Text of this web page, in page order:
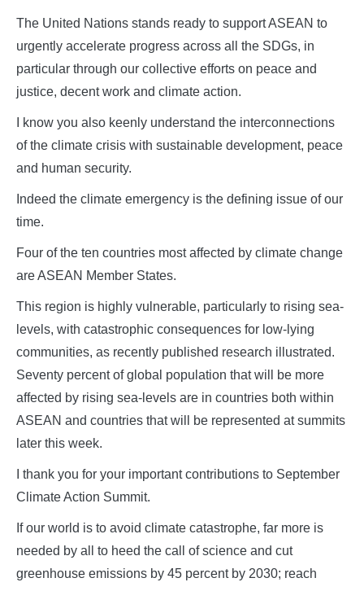
The United Nations stands ready to support ASEAN to
urgently accelerate progress across all the SDGs, in
particular through our collective efforts on peace and
justice, decent work and climate action.
I know you also keenly understand the interconnections
of the climate crisis with sustainable development, peace
and human security.
Indeed the climate emergency is the defining issue of our
time.
Four of the ten countries most affected by climate change
are ASEAN Member States.
This region is highly vulnerable, particularly to rising sea-
levels, with catastrophic consequences for low-lying
communities, as recently published research illustrated.
Seventy percent of global population that will be more
affected by rising sea-levels are in countries both within
ASEAN and countries that will be represented at summits
later this week.
I thank you for your important contributions to September
Climate Action Summit.
If our world is to avoid climate catastrophe, far more is
needed by all to heed the call of science and cut
greenhouse emissions by 45 percent by 2030; reach